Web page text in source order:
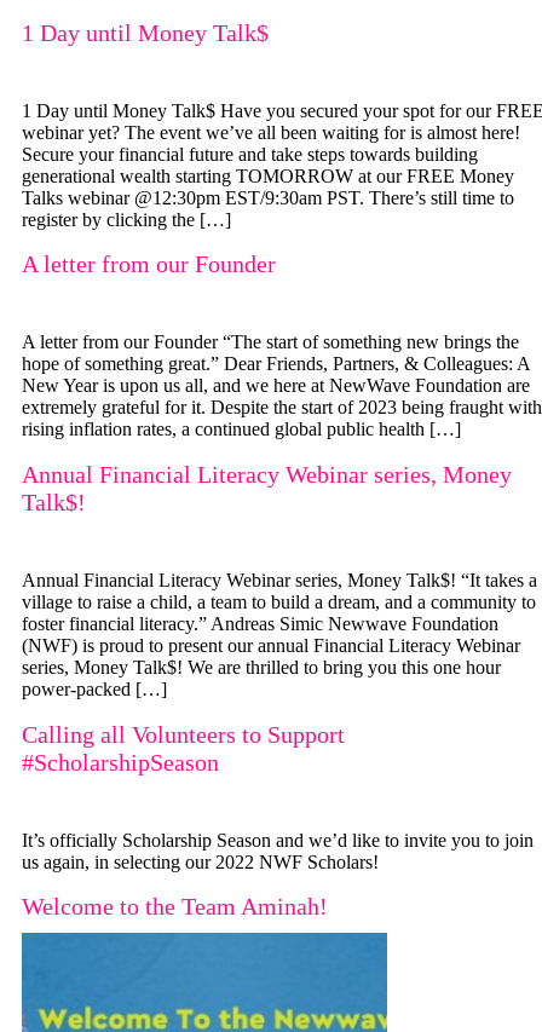
1 Day until Money Talk$
1 Day until Money Talk$ Have you secured your spot for our
webinar yet? The event we’ve all been waiting for is almost here!
Secure your financial future and take steps towards building
generational wealth starting TOMORROW at our FREE Money
Talks webinar @12:30pm EST/9:30am PST. There’s still time to
register by clicking the […]
A letter from our Founder
A letter from our Founder “The start of something new brings the
hope of something great.” Dear Friends, Partners, & Colleagues: A
New Year is upon us all, and we here at NewWave Foundation are
extremely grateful for it. Despite the start of 2023 being fraught with
rising inflation rates, a continued global public health […]
Annual Financial Literacy Webinar series, Money
Talk$!
Annual Financial Literacy Webinar series, Money Talk$! “It takes a
village to raise a child, a team to build a dream, and a community to
foster financial literacy.” Andreas Simic Newwave Foundation
(NWF) is proud to present our annual Financial Literacy Webinar
series, Money Talk$! We are thrilled to bring you this one hour
power-packed […]
Calling all Volunteers to Support
#ScholarshipSeason
It’s officially Scholarship Season and we’d like to invite you to join
us again, in selecting our 2022 NWF Scholars!
Welcome to the Team Aminah!